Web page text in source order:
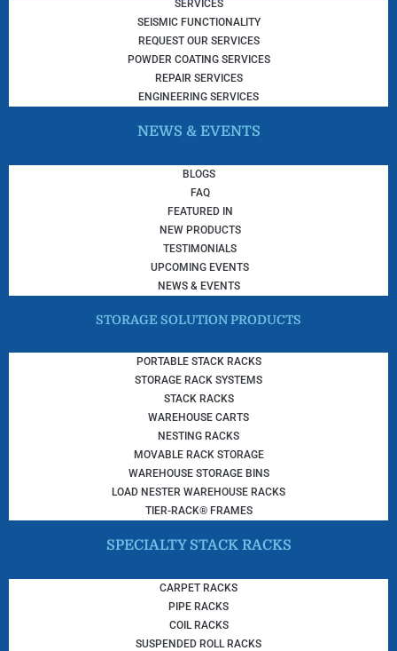
SERVICES
SEISMIC FUNCTIONALITY
REQUEST OUR SERVICES
POWDER COATING SERVICES
REPAIR SERVICES
ENGINEERING SERVICES
NEWS & EVENTS
BLOGS
FAQ
FEATURED IN
NEW PRODUCTS
TESTIMONIALS
UPCOMING EVENTS
NEWS & EVENTS
STORAGE SOLUTION PRODUCTS
PORTABLE STACK RACKS
STORAGE RACK SYSTEMS
STACK RACKS
WAREHOUSE CARTS
NESTING RACKS
MOVABLE RACK STORAGE
WAREHOUSE STORAGE BINS
LOAD NESTER WAREHOUSE RACKS
TIER-RACK® FRAMES
SPECIALTY STACK RACKS
CARPET RACKS
PIPE RACKS
COIL RACKS
SUSPENDED ROLL RACKS